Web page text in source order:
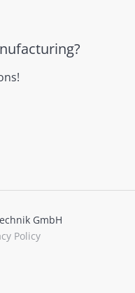
GmbH
Policy